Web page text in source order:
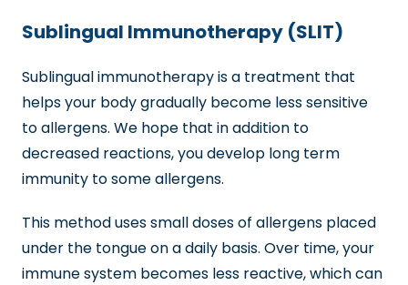
Sublingual Immunotherapy (SLIT)
Sublingual immunotherapy is a treatment that
helps your body gradually become less sensitive
to allergens. We hope that in addition to
decreased reactions, you develop long term
immunity to some allergens.
This method uses small doses of allergens placed
under the tongue on a daily basis. Over time, your
immune system becomes less reactive, which can